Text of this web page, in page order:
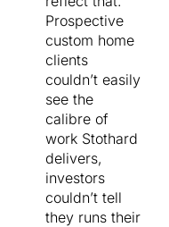
Prospective
custom home
clients
couldn’t easily
see the
calibre of
work Stothard
delivers,
investors
couldn’t tell
they runs their